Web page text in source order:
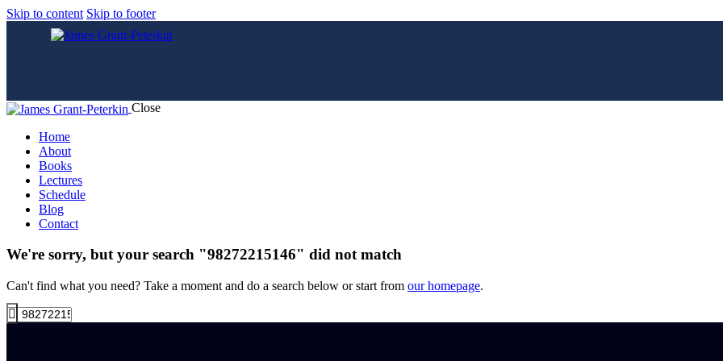
Skip to content Skip to footer
Close
Home
About
Books
Lectures
Schedule
Blog
Contact
We're sorry, but your search "98272215146" did not match
Can't find what you need? Take a moment and do a search below or start from our homepage.